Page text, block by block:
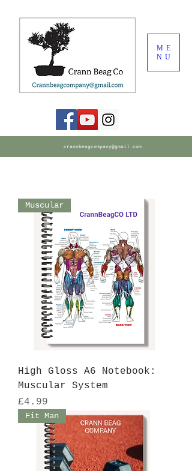
ME
NU
crannbeagcompany@gmail.com
Muscular
High Gloss A6 Notebook:
Muscular System
Price
£4.99
Fit Man